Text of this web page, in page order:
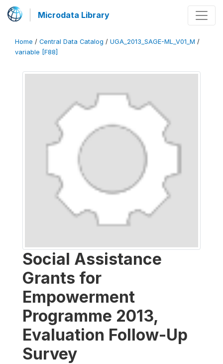
Microdata Library
Home / Central Data Catalog / UGA_2013_SAGE-ML_V01_M /
variable [F88]
Social Assistance
Grants for
Empowerment
Programme 2013,
Evaluation Follow-Up
Survey